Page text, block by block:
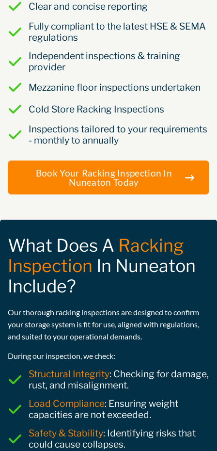
Clear and concise reporting
Fully compliant to the latest HSE & SEMA
regulations
Independent inspections & training
provider
Mezzanine floor inspections undertaken
Cold Store Racking Inspections
Inspections tailored to your requirements
- monthly to annually
Book Your Racking Inspection In
Nuneaton Today
What Does A Racking
Inspection In Nuneaton
Include?
Our thorough racking inspections are designed to confirm
your storage system is fit for use, aligned with regulations,
and suited to your operational demands.
During our inspection, we check:
Structural Integrity: Checking for damage,
rust, and misalignment.
Load Compliance: Ensuring weight
capacities are not exceeded.
Safety & Stability: Identifying risks that
could cause collapses.